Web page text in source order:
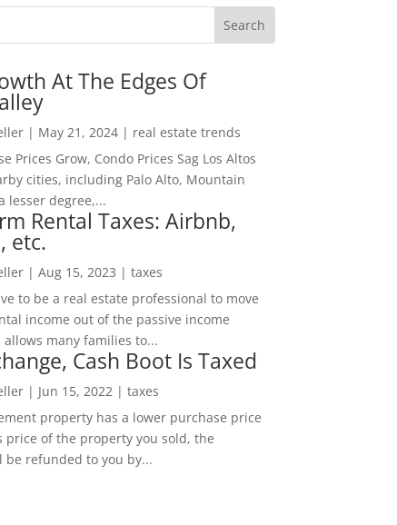
At The Edges Of
| May 21, 2024| real estate trends
Prices Grow, Condo Prices Sag Los Altos
cities, including Palo Alto, Mountain
lesser degree,...
Rental Taxes: Airbnb,
etc.
| Aug 15, 2023 | taxes
to be a real estate professional to move
income out of the passive income
allows many families to...
Cash Boot Is Taxed
| Jun 15, 2022 | taxes
property has a lower purchase price
price of the property you sold, the
be refunded to you by...